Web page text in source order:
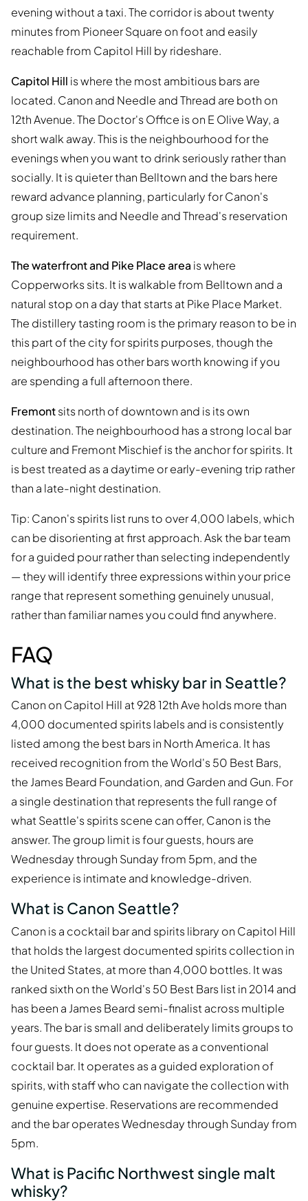
evening without a taxi. The corridor is about twenty
minutes from Pioneer Square on foot and easily
reachable from Capitol Hill by rideshare.
Capitol Hill is where the most ambitious bars are
located. Canon and Needle and Thread are both on
12th Avenue. The Doctor's Office is on E Olive Way, a
short walk away. This is the neighbourhood for the
evenings when you want to drink seriously rather than
socially. It is quieter than Belltown and the bars here
reward advance planning, particularly for Canon's
group size limits and Needle and Thread's reservation
requirement.
The waterfront and Pike Place area is where
Copperworks sits. It is walkable from Belltown and a
natural stop on a day that starts at Pike Place Market.
The distillery tasting room is the primary reason to be in
this part of the city for spirits purposes, though the
neighbourhood has other bars worth knowing if you
are spending a full afternoon there.
Fremontsits north of downtown and is its own
destination. The neighbourhood has a strong local bar
culture and Fremont Mischief is the anchor for spirits. It
is best treated as a daytime or early-evening trip rather
than a late-night destination.
Tip: Canon's spirits list runs to over 4,000 labels, which
can be disorienting at first approach. Ask the bar team
for a guided pour rather than selecting independently
— they will identify three expressions within your price
range that represent something genuinely unusual,
rather than familiar names you could find anywhere.
FAQ
What is the best whisky bar in Seattle?
Canon on Capitol Hill at 928 12th Ave holds more than
4,000 documented spirits labels and is consistently
listed among the best bars in North America. It has
received recognition from the World's 50 Best Bars,
the James Beard Foundation, and Garden and Gun. For
a single destination that represents the full range of
what Seattle's spirits scene can offer, Canon is the
answer. The group limit is four guests, hours are
Wednesday through Sunday from 5pm, and the
experience is intimate and knowledge-driven.
What is Canon Seattle?
Canon is a cocktail bar and spirits library on Capitol Hill
that holds the largest documented spirits collection in
the United States, at more than 4,000 bottles. It was
ranked sixth on the World's 50 Best Bars list in 2014 and
has been a James Beard semi-finalist across multiple
years. The bar is small and deliberately limits groups to
four guests. It does not operate as a conventional
cocktail bar. It operates as a guided exploration of
spirits, with staff who can navigate the collection with
genuine expertise. Reservations are recommended
and the bar operates Wednesday through Sunday from
5pm.
What is Pacific Northwest single malt
whisky?